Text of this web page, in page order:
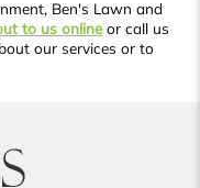
Ben's Lawn and
to us onlineor call us
our services or to